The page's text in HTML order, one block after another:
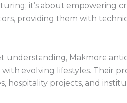
it’s about empowering
providing them with
understanding, Makmore
evolving lifestyles.
hospitality projects, and